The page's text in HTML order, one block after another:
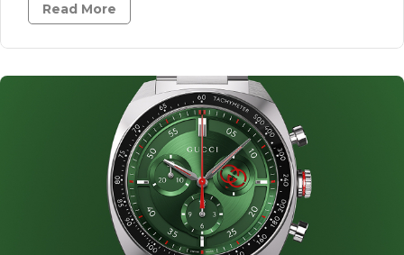
Read More